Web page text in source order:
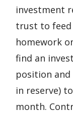
investment
trust to feed
homework
find an
position
in reserve)
month.